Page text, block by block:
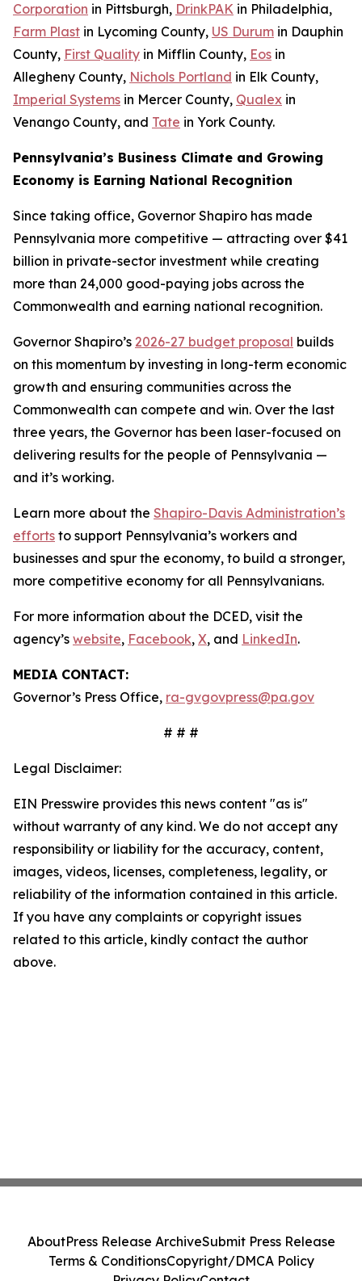
Corporation in Pittsburgh, DrinkPAK in Philadelphia,
Farm Plast in Lycoming County, US Durum in Dauphin
County, First Quality in Mifflin County, Eos in
Allegheny County, Nichols Portland in Elk County,
Imperial Systems in Mercer County, Qualex in
Venango County, and Tate in York County.
Pennsylvania’s Business Climate and Growing
Economy is Earning National Recognition
Since taking office, Governor Shapiro has made
Pennsylvania more competitive — attracting over $41
billion in private-sector investment while creating
more than 24,000 good-paying jobs across the
Commonwealth and earning national recognition.
Governor Shapiro’s 2026-27 budget proposal builds
on this momentum by investing in long-term economic
growth and ensuring communities across the
Commonwealth can compete and win. Over the last
three years, the Governor has been laser-focused on
delivering results for the people of Pennsylvania —
and it’s working.
Learn more about the Shapiro-Davis Administration’s
efforts to support Pennsylvania’s workers and
businesses and spur the economy, to build a stronger,
more competitive economy for all Pennsylvanians.
For more information about the DCED, visit the
agency’s website, Facebook, X, and LinkedIn.
MEDIA CONTACT:
Governor’s Press Office, ra-gvgovpress@pa.gov
# # #
Legal Disclaimer:
EIN Presswire provides this news content "as is"
without warranty of any kind. We do not accept any
responsibility or liability for the accuracy, content,
images, videos, licenses, completeness, legality, or
reliability of the information contained in this article.
If you have any complaints or copyright issues
related to this article, kindly contact the author
above.
AboutPress Release ArchiveSubmit Press Release
Terms & ConditionsCopyright/DMCA Policy